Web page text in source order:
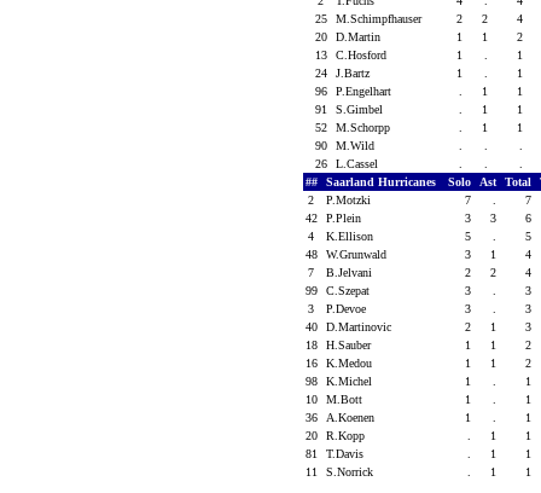
25
M.Schimpfhauser 2 2
4
20
D.Martin 1 1
2
13
C.Hosford 1
1
24
J.Bartz 1
1
96
P.Engelhart 1
1
91
S.Gimbel 1
1
52
M.Schorpp 1
1
90
M.Wild
26
L.Cassel
##
Saarland Hurricanes Solo Ast Total
2
P.Motzki 7
7
42
P.Plein 3 3
6
4
K.Ellison 5
5
48
W.Grunwald 3 1
4
7
B.Jelvani 2 2
4
99
C.Szepat 3
3
3
P.Devoe 3
3
40
D.Martinovic 2 1
3
18
H.Sauber 1 1
2
16
K.Medou 1 1
2
98
K.Michel 1
1
10
M.Bott 1
1
36
A.Koenen 1
1
20
R.Kopp 1
1
81
T.Davis 1
1
11
S.Norrick 1 1